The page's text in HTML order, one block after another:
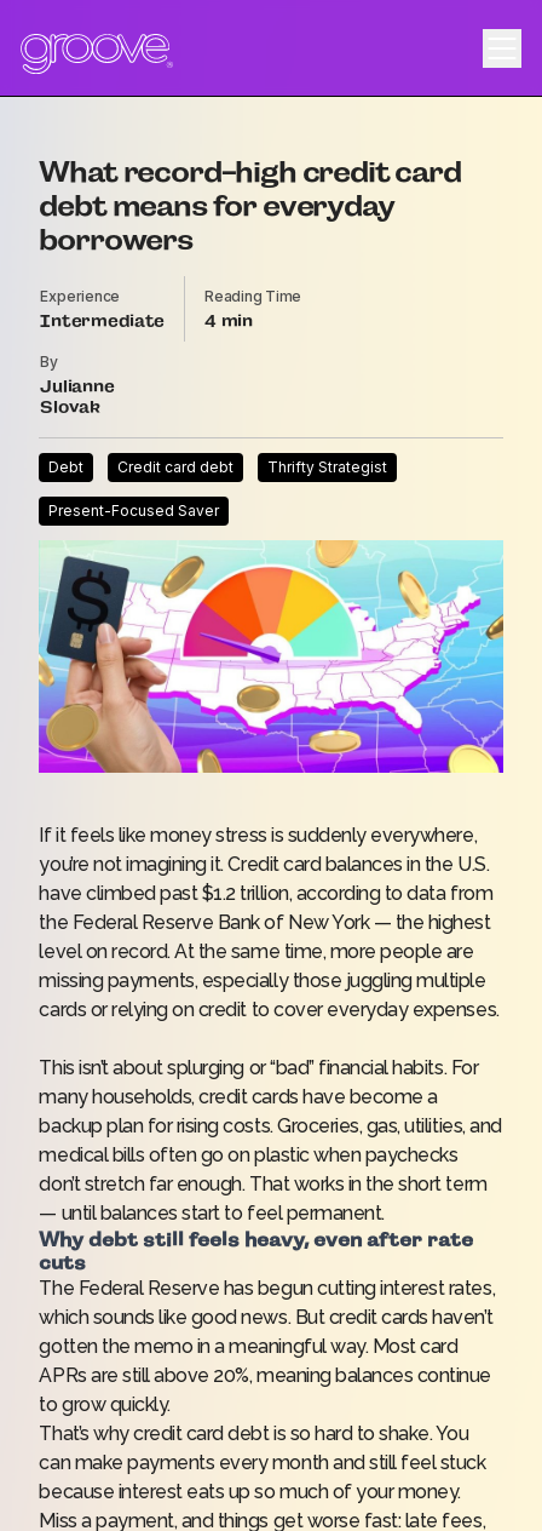
What record-high credit card
debt means for everyday
borrowers
Experience
Intermediate
Reading Time
4
By
Julianne
Slovak
Debt Credit card debt Thrifty Strategist
Present-Focused Saver
If it feels like money stress is suddenly everywhere,
you’re not imagining it. Credit card balances in the U.S.
have climbed past $1.2 trillion, according to datafrom
the Federal Reserve Bank of New York — the highest
level on record. At the same time, more people are
missing payments, especially those juggling multiple
cards or relying on credit to cover everyday expenses.
This isn’t about splurging or “bad” financial habits. For
many households, credit cards have become a
backup plan for rising costs. Groceries, gas, utilities, and
medical bills often go on plastic when paychecks
don’t stretch far enough. That works in the short term
— until balances start to feel permanent.
Why debt still feels heavy, even after rate
cuts
The Federal Reserve has beguncutting interest rates,
which sounds like good news. But credit cards haven’t
gotten the memo in a meaningful way. Most card
APRs are still above 20%, meaning balances continue
to grow quickly.
That’s why credit card debt is so hard to shake. You
can make payments every month and still feel stuck
because interest eats up so much of your money.
Miss a payment, and things get worse fast: late fees,